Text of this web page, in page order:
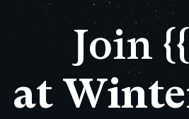
Join
at